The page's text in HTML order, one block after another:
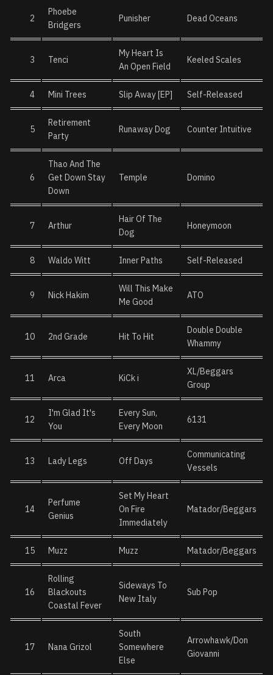
2
Phoebe
Bridgers
Punisher Dead Oceans
3 Tenci
My Heart Is
An Open Field
Keeled Scales
4 Mini Trees Slip Away [EP] Self-Released
5
Retirement
Party
Runaway Dog Counter Intuitive
6
Thao And The
Get Down Stay
Down
Temple Domino
7 Arthur
Hair Of The
Dog
Honeymoon
8 Waldo Witt Inner Paths Self-Released
9 Nick Hakim
Will This Make
Me Good
ATO
10 2nd Grade Hit To Hit
Double Double
Whammy
11 Arca KiCk i
XL/Beggars
Group
12
I'm Glad It's
You
Every Sun,
Every Moon
6131
13 Lady Legs Off Days
Communicating
Vessels
14
Perfume
Genius
Set My Heart
On Fire
Immediately
Matador/Beggars
15 Muzz Muzz Matador/Beggars
16
Rolling
Blackouts
Coastal Fever
Sideways To
New Italy
Sub Pop
17 Nana Grizol
South
Somewhere
Else
Arrowhawk/Don
Giovanni